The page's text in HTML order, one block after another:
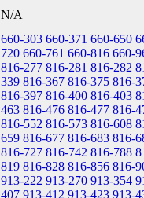
N/A
660-303 660-371 660-650
720 660-761 660-816 660-
816-277 816-281 816-282
339 816-367 816-375 816-
816-397 816-400 816-403
463 816-476 816-477 816-
816-552 816-573 816-608
659 816-677 816-683 816-
816-727 816-742 816-788
819 816-828 816-856 816-
913-222 913-270 913-354
407 913-412 913-423 913-